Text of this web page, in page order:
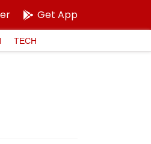
Get App
TECH